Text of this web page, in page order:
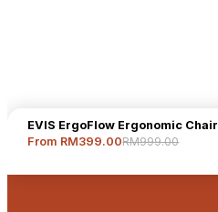
EVIS ErgoFlow Ergonomic Chair
From RM399.00RM999.00